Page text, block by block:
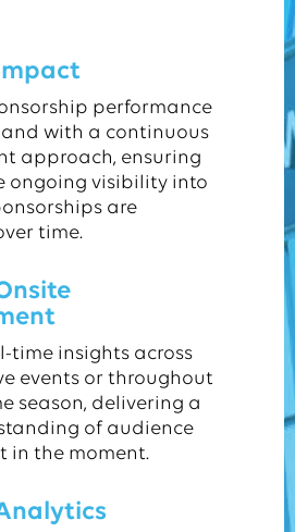
performance
with a continuous
approach, ensuring
ongoing visibility into
are
time.
time insights across
events or throughout
season, delivering a
of audience
in the moment.